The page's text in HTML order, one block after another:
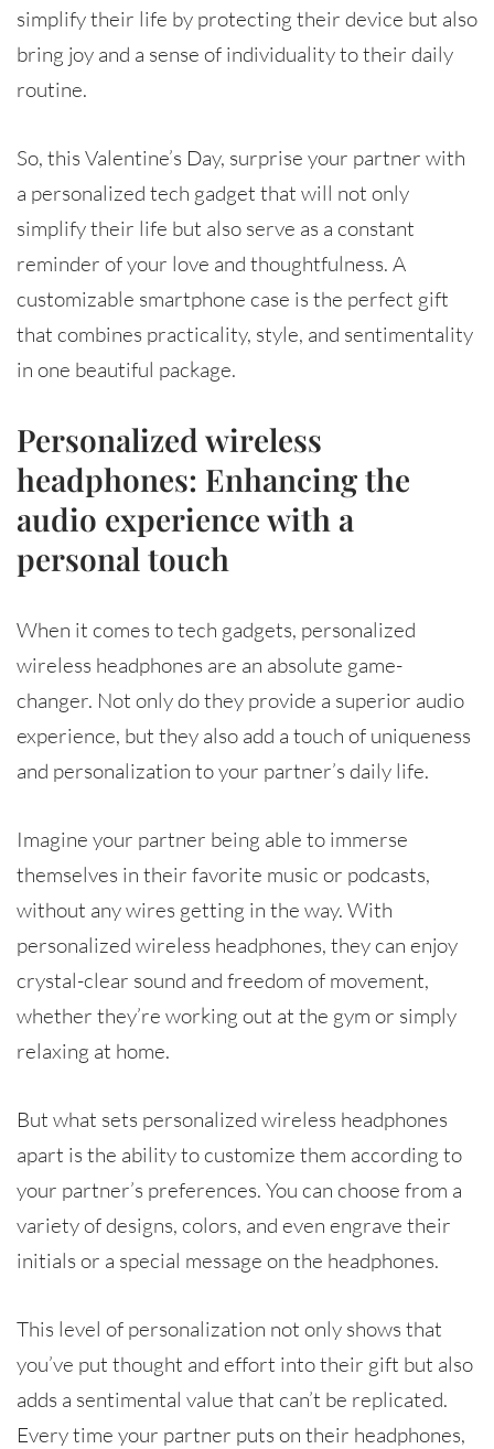
simplify their life by protecting their device but also
bring joy and a sense of individuality to their daily
routine.
So, this Valentine’s Day, surprise your partner with
a personalized tech gadget that will not only
simplify their life but also serve as a constant
reminder of your love and thoughtfulness. A
customizable smartphone case is the perfect gift
that combines practicality, style, and sentimentality
in one beautiful package.
Personalized wireless
headphones: Enhancing the
audio experience with a
personal touch
When it comes to tech gadgets, personalized
wireless headphones are an absolute game-
changer. Not only do they provide a superior audio
experience, but they also add a touch of uniqueness
and personalization to your partner’s daily life.
Imagine your partner being able to immerse
themselves in their favorite music or podcasts,
without any wires getting in the way. With
personalized wireless headphones, they can enjoy
crystal-clear sound and freedom of movement,
whether they’re working out at the gym or simply
relaxing at home.
But what sets personalized wireless headphones
apart is the ability to customize them according to
your partner’s preferences. You can choose from a
variety of designs, colors, and even engrave their
initials or a special message on the headphones.
This level of personalization not only shows that
you’ve put thought and effort into their gift but also
adds a sentimental value that can’t be replicated.
Every time your partner puts on their headphones,